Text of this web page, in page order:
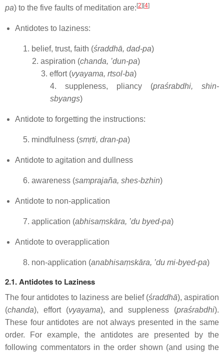
pa) to the five faults of meditation are: [2][4]
Antidotes to laziness:
1. belief, trust, faith (śraddhā, dad-pa)
2. aspiration (chanda, ’dun-pa)
3. effort (vyayama, rtsol-ba)
4. suppleness, pliancy (praśrabdhi, shin-
sbyangs)
Antidote to forgetting the instructions:
5. mindfulness (smṛti, dran-pa)
Antidote to agitation and dullness
6. awareness (samprajaña, shes-bzhin)
Antidote to non-application
7. application (abhisaṃskāra, ’du byed-pa)
Antidote to overapplication
8. non-application (anabhisaṃskāra, ’du mi-byed-pa)
2.1. Antidotes to Laziness
The four antidotes to laziness are belief (śraddhā), aspiration
(chanda), effort (vyayama), and suppleness (praśrabdhi).
These four antidotes are not always presented in the same
order. For example, the antidotes are presented by the
following commentators in the order shown (and using the